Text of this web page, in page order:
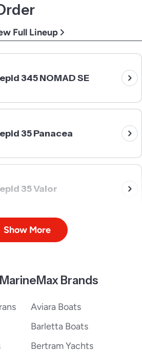
Full Lineup
345 NOMAD SE
35 Panacea
35 Valor
375 Nomad SE
Show More
Brands
Aviara Boats
Barletta Boats
Bertram Yachts